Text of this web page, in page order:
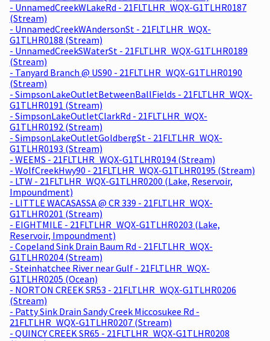
- UnnamedCreekWLakeRd - 21FLTLHR_WQX-G1TLHR0187
(Stream)
- UnnamedCreekWAndersonSt - 21FLTLHR_WQX-
G1TLHR0188 (Stream)
- UnnamedCreekSWaterSt - 21FLTLHR_WQX-G1TLHR0189
(Stream)
- Tanyard Branch @ US90 - 21FLTLHR_WQX-G1TLHR0190
(Stream)
- SimpsonLakeOutletBetweenBallFields - 21FLTLHR_WQX-
G1TLHR0191 (Stream)
- SimpsonLakeOutletClarkRd - 21FLTLHR_WQX-
G1TLHR0192 (Stream)
- SimpsonLakeOutletGoldbergSt - 21FLTLHR_WQX-
G1TLHR0193 (Stream)
- WEEMS - 21FLTLHR_WQX-G1TLHR0194 (Stream)
- WolfCreekHwy90 - 21FLTLHR_WQX-G1TLHR0195 (Stream)
- LTW - 21FLTLHR_WQX-G1TLHR0200 (Lake, Reservoir,
Impoundment)
- LITTLE WACASASSA @ CR 339 - 21FLTLHR_WQX-
G1TLHR0201 (Stream)
- EIGHTMILE - 21FLTLHR_WQX-G1TLHR0203 (Lake,
Reservoir, Impoundment)
- Copeland Sink Drain Baum Rd - 21FLTLHR_WQX-
G1TLHR0204 (Stream)
- Steinhatchee River near Gulf - 21FLTLHR_WQX-
G1TLHR0205 (Ocean)
- NORTON CREEK SR53 - 21FLTLHR_WQX-G1TLHR0206
(Stream)
- Patty Sink Drain Sandy Creek Miccosukee Rd -
21FLTLHR_WQX-G1TLHR0207 (Stream)
- QUINCY CREEK SR65 - 21FLTLHR_WQX-G1TLHR0208